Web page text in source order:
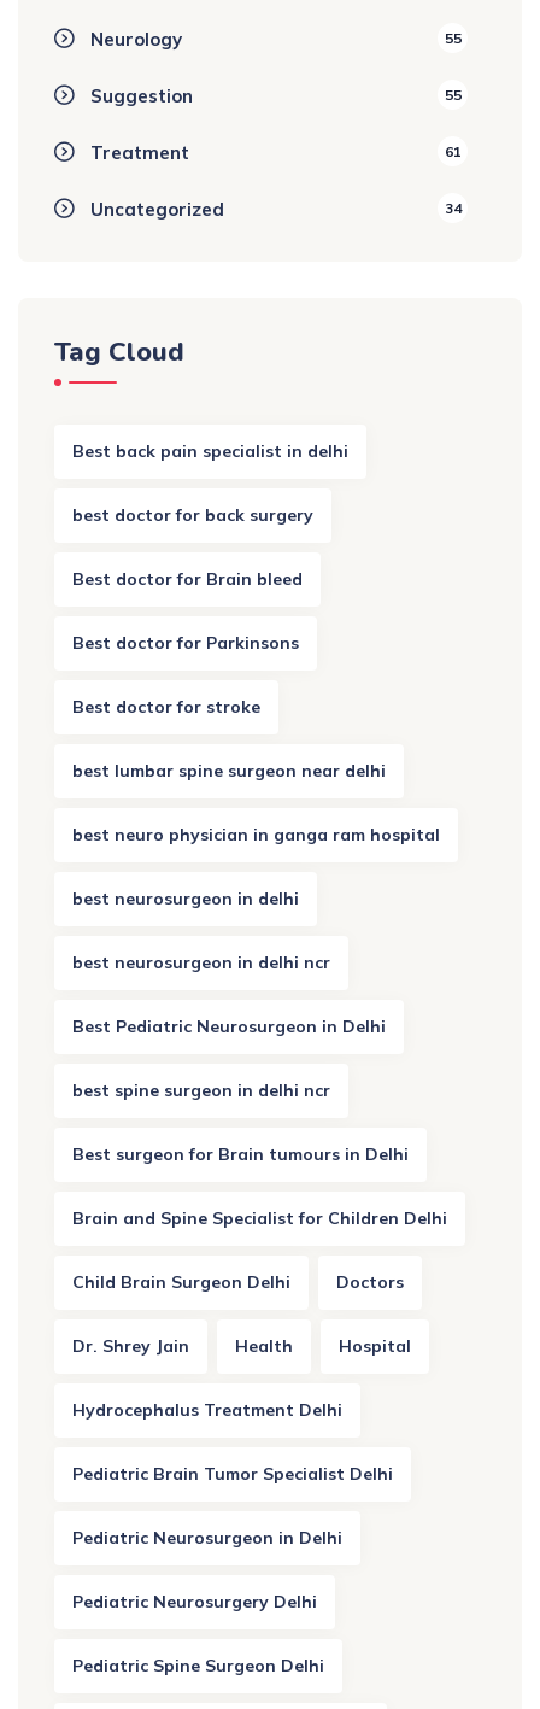
Neurology 55
Suggestion 55
Treatment 61
Uncategorized 34
Tag Cloud
Best back pain specialist in delhi
best doctor for back surgery
Best doctor for Brain bleed
Best doctor for Parkinsons
Best doctor for stroke
best lumbar spine surgeon near delhi
best neuro physician in ganga ram hospital
best neurosurgeon in delhi
best neurosurgeon in delhi ncr
Best Pediatric Neurosurgeon in Delhi
best spine surgeon in delhi ncr
Best surgeon for Brain tumours in Delhi
Brain and Spine Specialist for Children Delhi
Child Brain Surgeon Delhi Doctors
Dr. Shrey Jain Health Hospital
Hydrocephalus Treatment Delhi
Pediatric Brain Tumor Specialist Delhi
Pediatric Neurosurgeon in Delhi
Pediatric Neurosurgery Delhi
Pediatric Spine Surgeon Delhi